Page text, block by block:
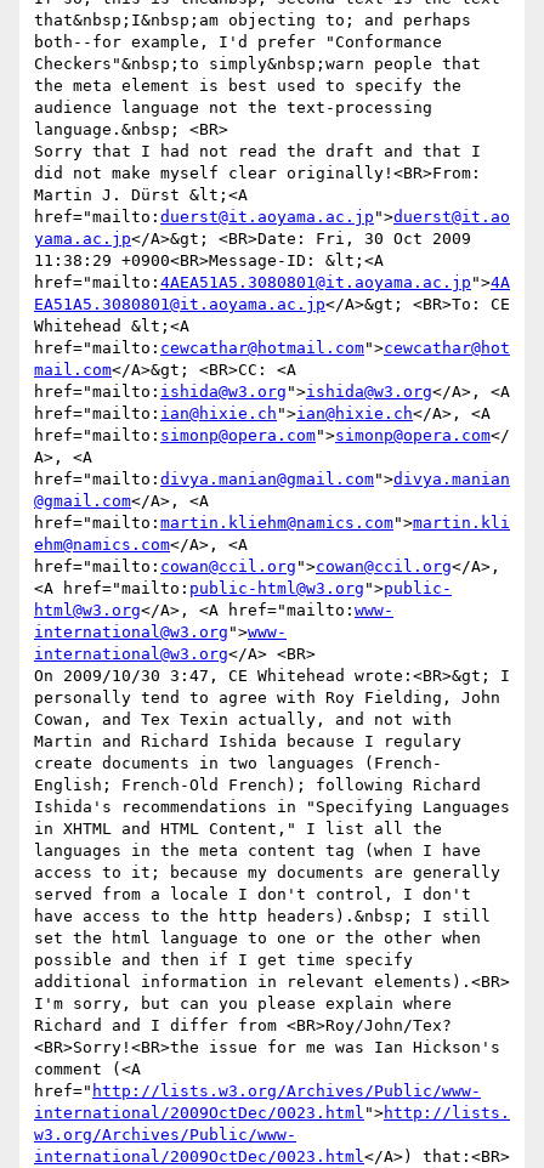
that&nbsp;I&nbsp;am objecting to; and perhaps
both--for example, I'd prefer "Conformance
Checkers"&nbsp;to simply&nbsp;warn people that
the meta element is best used to specify the
audience language not the text-processing
language.&nbsp; <BR>
Sorry that I had not read the draft and that I
did not make myself clear originally!<BR>From:
Martin J. Dürst &lt;<A
href="mailto: duerst@it.aoyama.ac.jp ">duerst@it.ao
yama.ac.jp</A>&gt; <BR>Date: Fri, 30 Oct 2009
11:38:29 +0900<BR>Message-ID: &lt;<A
href="mailto: 4AEA51A5.3080801@it.aoyama.ac.jp ">4A
EA51A5.3080801@it.aoyama.ac.jp</A>&gt; <BR>To: CE
Whitehead &lt;<A
href="mailto: cewcathar@hotmail.com">cewcathar@hot
mail.com</A>&gt; <BR>CC: <A
href="mailto: ishida@w3.org ">ishida@w3.org</A>, <A
href="mailto: ian@hixie.ch ">ian@hixie.ch</A>, <A
href="mailto: simonp@opera.com">simonp@opera.com</
A>, <A
href="mailto: divya.manian@gmail.com">divya.manian
@gmail.com</A>, <A
href="mailto: martin.kliehm@namics.com">martin.kli
ehm@namics.com</A>, <A
href="mailto: cowan@ccil.org ">cowan@ccil.org</A>,
<A href="mailto: public-html@w3.org ">public-
html@w3.org</A>, <A href="mailto: www-
international@w3.org ">www-
international@w3.org</A> <BR>
On 2009/10/30 3:47, CE Whitehead wrote:<BR>&gt; I
personally tend to agree with Roy Fielding, John
Cowan, and Tex Texin actually, and not with
Martin and Richard Ishida because I regulary
create documents in two languages (French-
English; French-Old French); following Richard
Ishida's recommendations in "Specifying Languages
in XHTML and HTML Content," I list all the
languages in the meta content tag (when I have
access to it; because my documents are generally
served from a locale I don't control, I don't
have access to the http headers).&nbsp; I still
set the html language to one or the other when
possible and then if I get time specify
additional information in relevant elements).<BR>
I'm sorry, but can you please explain where
Richard and I differ from <BR>Roy/John/Tex?
<BR>Sorry!<BR>the issue for me was Ian Hickson's
comment (<A
href=" http://lists.w3.org/Archives/Public/www-
international/2009OctDec/0023.html ">http://lists.
w3.org/Archives/Public/www-
international/2009OctDec/0023.html</A>) that:<BR>